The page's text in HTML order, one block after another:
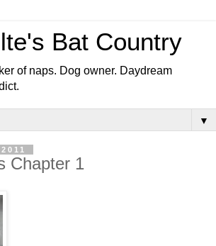
Bat Country
of naps. Dog owner. Daydream
▼
Chapter 1